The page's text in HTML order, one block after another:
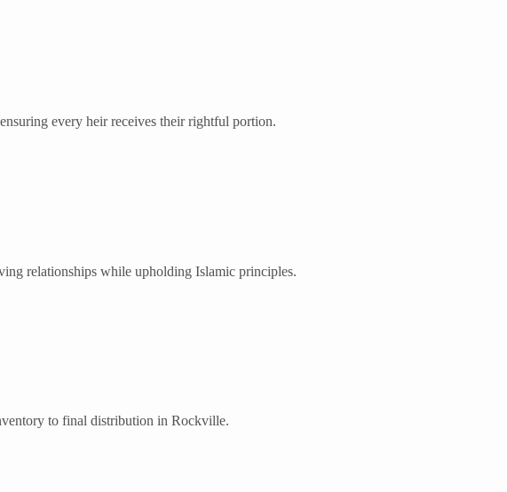
every heir receives their rightful portion.
relationships while upholding Islamic principles.
to final distribution in Rockville.